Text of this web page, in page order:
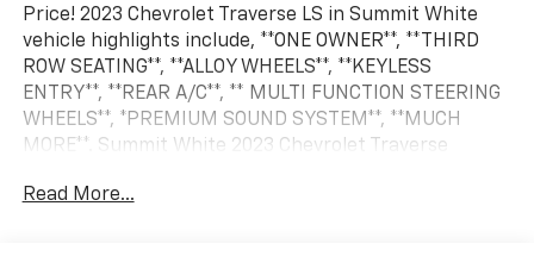
Price! 2023 Chevrolet Traverse LS in Summit White
vehicle highlights include, **ONE OWNER**, **THIRD
ROW SEATING**, **ALLOY WHEELS**, **KEYLESS
ENTRY**, **REAR A/C**, ** MULTI FUNCTION STEERING
WHEELS**, *PREMIUM SOUND SYSTEM**, **MUCH
MORE**. Summit White 2023 Chevrolet Traverse
Read More...